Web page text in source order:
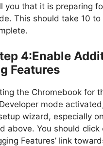
you that it is preparing
This should take 10 to
4:Enable
Features
the Chromebook for
mode
wizard, especially on
above. You should click
Features’ link